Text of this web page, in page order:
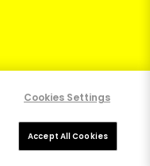
All rights reserved.
Cookies Settings
Accept All Cookies